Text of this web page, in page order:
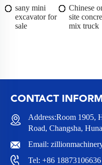
sany mini
excavator for
sale
Chinese
site
mix truck
CONTACT
Address:Room 1905,
Road, Changsha,
Email:
Tel:+86 18873106636